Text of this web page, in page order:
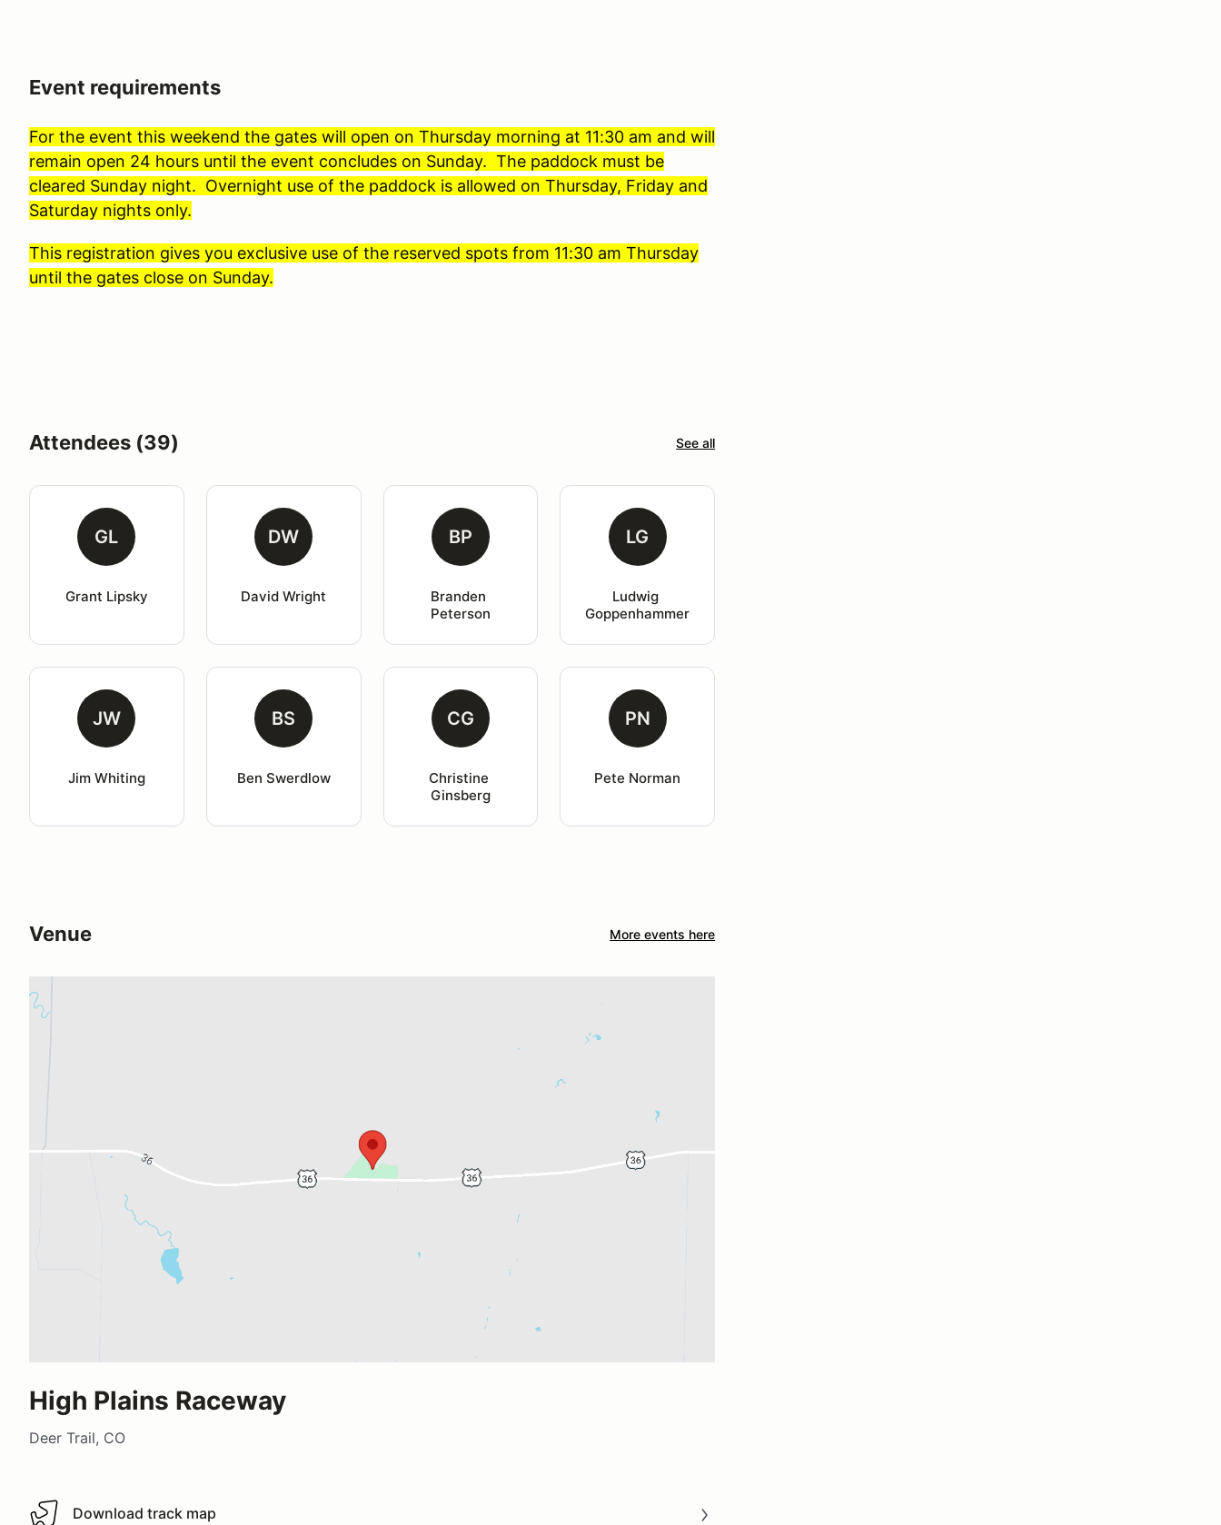
Event requirements
For the event this weekend the gates will open on Thursday morning at 11:30 am and will
remain open 24 hours until the event concludes on Sunday. The paddock must be
cleared Sunday night. Overnight use of the paddock is allowed on Thursday, Friday and
Saturday nights only.
This registration gives you exclusive use of the reserved spots from 11:30 am Thursday
until the gates close on Sunday.
Attendees (39) See all
GL
Grant Lipsky
DW
David Wright
BP
Branden
Peterson
LG
Ludwig
Goppenhammer
JW
Jim Whiting
BS
Ben Swerdlow
CG
Christine
Ginsberg
PN
Pete Norman
Venue More events here
High Plains Raceway
Deer Trail, CO
Download track map